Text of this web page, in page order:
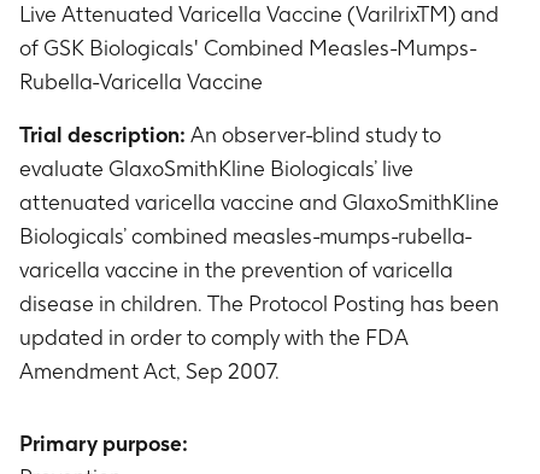
Live Attenuated Varicella Vaccine (VarilrixTM) and
of GSK Biologicals' Combined Measles-Mumps-
Rubella-Varicella Vaccine
Trial description: An observer-blind study to
evaluate GlaxoSmithKline Biologicals’ live
attenuated varicella vaccine and GlaxoSmithKline
Biologicals’ combined measles-mumps-rubella-
varicella vaccine in the prevention of varicella
disease in children. The Protocol Posting has been
updated in order to comply with the FDA
Amendment Act, Sep 2007.
Primary purpose: